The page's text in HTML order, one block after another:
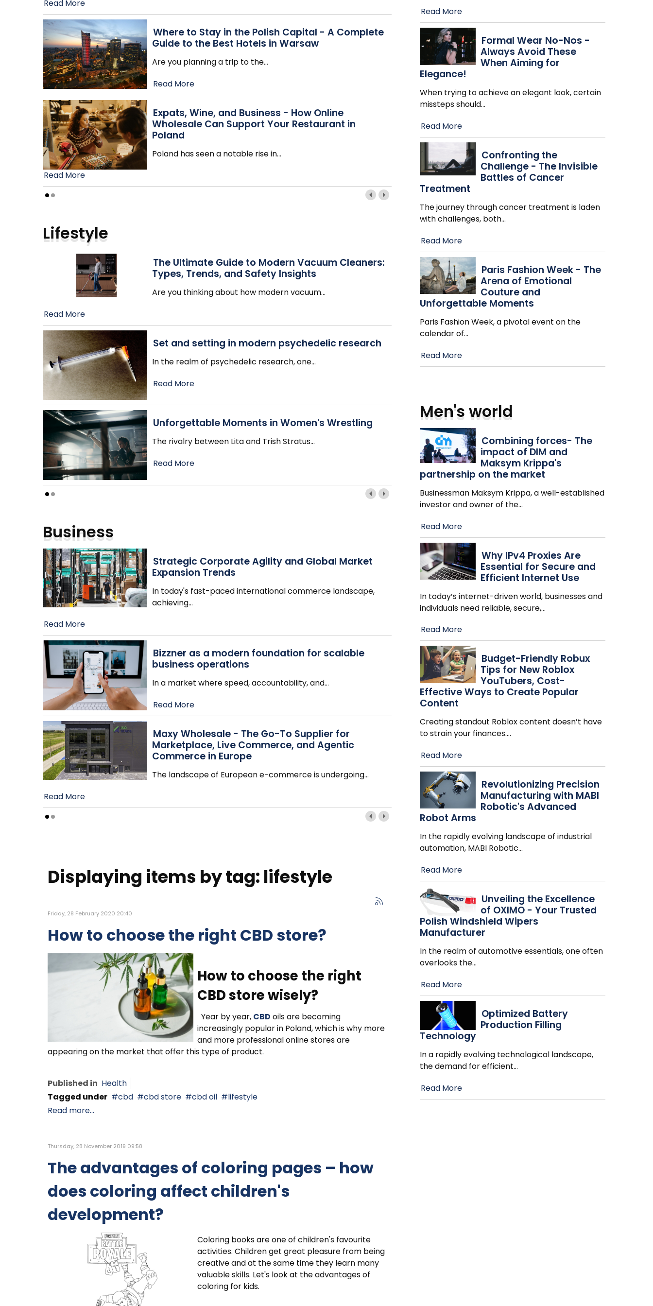
Read More
Where to Stay in the Polish Capital - A Complete
Guide to the Best Hotels in Warsaw
Are you planning a trip to the…
Read More
Expats, Wine, and Business - How Online
Wholesale Can Support Your Restaurant in
Poland
Poland has seen a notable rise in…
Read More
Lifestyle
The Ultimate Guide to Modern Vacuum Cleaners:
Types, Trends, and Safety Insights
Are you thinking about how modern vacuum…
Read More
Set and setting in modern psychedelic research
In the realm of psychedelic research, one…
Read More
Unforgettable Moments in Women's Wrestling
The rivalry between Lita and Trish Stratus…
Read More
Business
Strategic Corporate Agility and Global Market
Expansion Trends
In today's fast-paced international commerce landscape,
achieving…
Read More
Bizzner as a modern foundation for scalable
business operations
In a market where speed, accountability, and…
Read More
Maxy Wholesale - The Go-To Supplier for
Marketplace, Live Commerce, and Agentic
Commerce in Europe
The landscape of European e-commerce is undergoing…
Read More
Displaying items by tag: lifestyle
Friday, 28 February 2020 20:40
How to choose the right CBD store?
How to choose the right
CBD store wisely?
Year by year, CBD oils are becoming
increasingly popular in Poland, which is why more
and more professional online stores are
appearing on the market that offer this type of product.
Published in Health
Tagged under
cbd cbd store cbd oil
lifestyle
Read more...
Thursday, 28 November 2019 09:58
The advantages of coloring pages – how
does coloring affect children's
development?
Coloring books are one of children's favourite
activities. Children get great pleasure from being
creative and at the same time they learn many
valuable skills. Let's look at the advantages of
coloring for kids.
Read More
Formal Wear No-Nos -
Always Avoid These
When Aiming for
Elegance!
When trying to achieve an elegant look, certain
missteps should…
Read More
Confronting the
Challenge - The Invisible
Battles of Cancer
Treatment
The journey through cancer treatment is laden
with challenges, both…
Read More
Paris Fashion Week - The
Arena of Emotional
Couture and
Unforgettable Moments
Paris Fashion Week, a pivotal event on the
calendar of…
Read More
Men's world
Combining forces- The
impact of DIM and
Maksym Krippa's
partnership on the market
Businessman Maksym Krippa, a well-established
investor and owner of the…
Read More
Why IPv4 Proxies Are
Essential for Secure and
Efficient Internet Use
In today’s internet-driven world, businesses and
individuals need reliable, secure,…
Read More
Budget-Friendly Robux
Tips for New Roblox
YouTubers, Cost-
Effective Ways to Create Popular
Content
Creating standout Roblox content doesn’t have
to strain your finances.…
Read More
Revolutionizing Precision
Manufacturing with MABI
Robotic's Advanced
Robot Arms
In the rapidly evolving landscape of industrial
automation, MABI Robotic…
Read More
Unveiling the Excellence
of OXIMO - Your Trusted
Polish Windshield Wipers
Manufacturer
In the realm of automotive essentials, one often
overlooks the…
Read More
Optimized Battery
Production Filling
Technology
In a rapidly evolving technological landscape,
the demand for efficient…
Read More